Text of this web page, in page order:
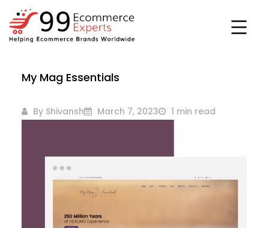
Skip
to
content
experts
My Mag Essentials
By Shivansh March 7, 2023 1 min read